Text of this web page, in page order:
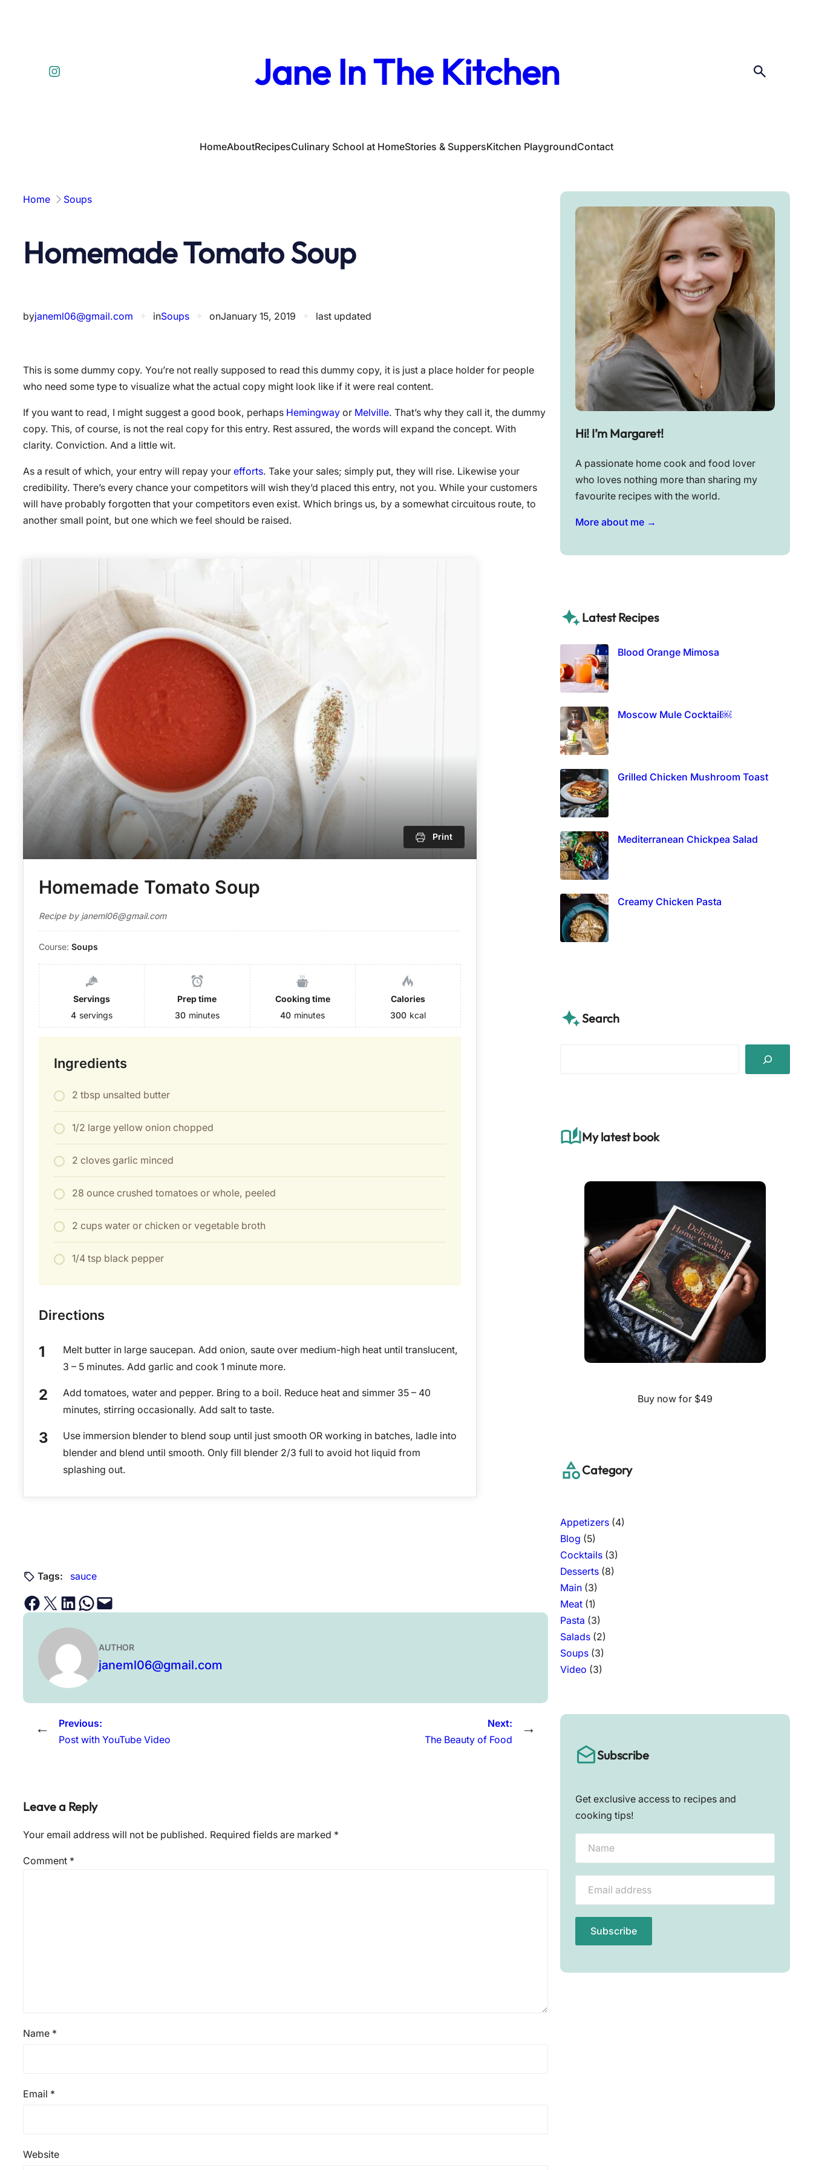
Instagram Jane In The Kitchen
HomeAboutRecipesCulinary School at HomeStories & SuppersKitchen PlaygroundContact
Home Soups
Homemade Tomato Soup
byjaneml06@gmail.com inSoups onJanuary 15, 2019 last updated
This is some dummy copy. You’re not really supposed to read this dummy copy, it is just a place holder for people
who need some type to visualize what the actual copy might look like if it were real content.
If you want to read, I might suggest a good book, perhaps Hemingway or Melville. That’s why they call it, the dummy
copy. This, of course, is not the real copy for this entry. Rest assured, the words will expand the concept. With
clarity. Conviction. And a little wit.
As a result of which, your entry will repay your efforts. Take your sales; simply put, they will rise. Likewise your
credibility. There’s every chance your competitors will wish they’d placed this entry, not you. While your customers
will have probably forgotten that your competitors even exist. Which brings us, by a somewhat circuitous route, to
another small point, but one which we feel should be raised.
Print
Homemade Tomato Soup
Recipe by janeml06@gmail.com
Course: Soups
Servings
4 servings
Prep time
30 minutes
Cooking time
40 minutes
Calories
300 kcal
Ingredients
2 tbsp unsalted butter
1/2 large yellow onion chopped
2 cloves garlic minced
28 ounce crushed tomatoes or whole, peeled
2 cups water or chicken or vegetable broth
1/4 tsp black pepper
Directions
Melt butter in large saucepan. Add onion, saute over medium-high heat until translucent,
3 – 5 minutes. Add garlic and cook 1 minute more.
Add tomatoes, water and pepper. Bring to a boil. Reduce heat and simmer 35 – 40
minutes, stirring occasionally. Add salt to taste.
Use immersion blender to blend soup until just smooth OR working in batches, ladle into
blender and blend until smooth. Only fill blender 2/3 full to avoid hot liquid from
splashing out.
Tags: sauce
Share on Facebook Email this Page Share on LinkedIn Share on WhatsApp Email this Page
AUTHOR
janeml06@gmail.com
←
Previous:
Post with YouTube Video
Next:
The Beauty of Food
→
Leave a Reply
Your email address will not be published. Required fields are marked *
Comment *
Name *
Email *
Website
Hi! I’m Margaret!
A passionate home cook and food lover
who loves nothing more than sharing my
favourite recipes with the world.
More about me →
Latest Recipes
Blood Orange Mimosa
Moscow Mule Cocktail￼
Grilled Chicken Mushroom Toast
Mediterranean Chickpea Salad
Creamy Chicken Pasta
Search
h
My latest book
Buy now for $49
Category
Appetizers(4)
Blog (5)
Cocktails(3)
Desserts(8)
Main(3)
Meat(1)
Pasta (3)
Salads(2)
Soups(3)
Video (3)
Subscribe
Get exclusive access to recipes and
cooking tips!